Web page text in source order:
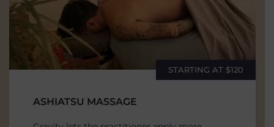
STARTING AT $120
ASHIATSU MASSAGE